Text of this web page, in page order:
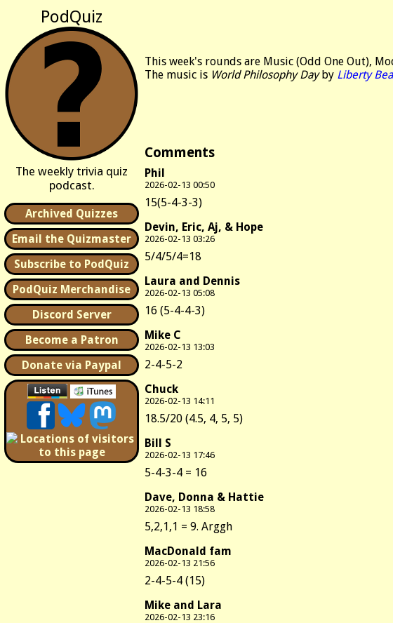
PodQuiz
The weekly trivia quiz
podcast.
Archived Quizzes
Email the Quizmaster
Subscribe to PodQuiz
PodQuiz Merchandise
Discord Server
Become a Patron
Donate via Paypal
This week's rounds are Music (Odd One Out),
The music is World Philosophy Dayby Liberty
Comments
Phil
2026-02-13 00:50
15(5-4-3-3)
Devin, Eric, Aj, & Hope
2026-02-13 03:26
5/4/5/4=18
Laura and Dennis
2026-02-13 05:08
16 (5-4-4-3)
Mike C
2026-02-13 13:03
2-4-5-2
Chuck
2026-02-13 14:11
18.5/20 (4.5, 4, 5, 5)
Bill S
2026-02-13 17:46
5-4-3-4 = 16
Dave, Donna & Hattie
2026-02-13 18:58
5,2,1,1 = 9. Arggh
MacDonald fam
2026-02-13 21:56
2-4-5-4 (15)
Mike and Lara
2026-02-13 23:16